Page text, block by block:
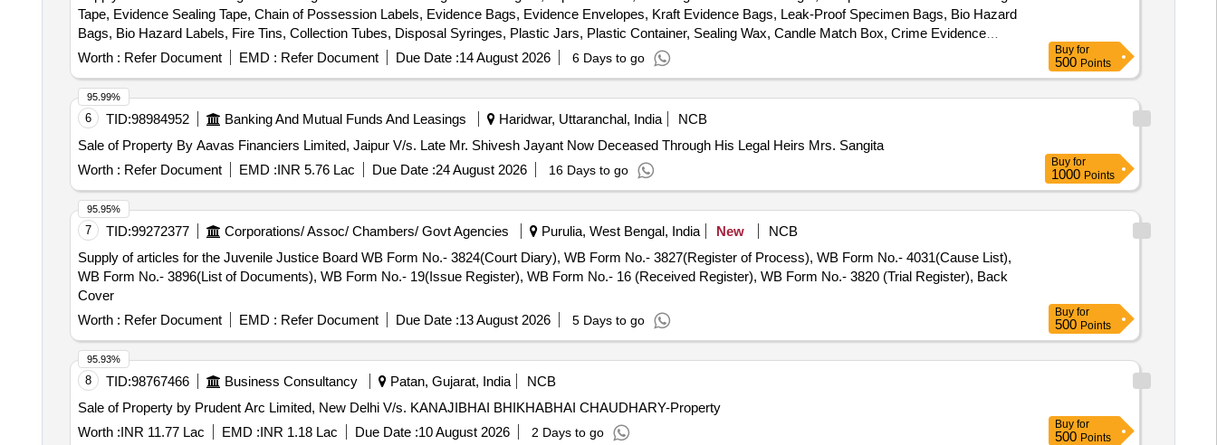
Tape, Evidence Sealing Tape, Chain of Possession Labels, Evidence Bags, Evidence Envelopes, Kraft Evidence Bags, Leak-Proof Specimen Bags, Bio Hazard
Bags, Bio Hazard Labels, Fire Tins, Collection Tubes, Disposal Syringes, Plastic Jars, Plastic Container, Sealing Wax, Candle Match Box, Crime Evidence
Labels, Evidence Collection Lifter, Scissors, Forceps, Spatula, Carbide Tipped Scriber, Multi tool, Pocket Knife, Markers, Liquid Sampling Pipettes, Magnifying
Glass, Disposable Latex Gloves, Face Mask, Shoe Cover, Head Cover, Customized Carrying Case
Worth : Refer Document EMD : Refer Document Due Date :14 August 2026 6 Days to go
Buy for
500 Points
6 TID:98984952 Banking And Mutual Funds And Leasings Haridwar, Uttaranchal, India
NCB
Sale of Property By Aavas Financiers Limited, Jaipur V/s. Late Mr. Shivesh Jayant Now Deceased Through His Legal Heirs Mrs. Sangita
Worth : Refer Document EMD :INR 5.76 Lac Due Date :24 August 2026 16 Days to go
95.99%
Buy for
1000 Points
7 TID:99272377 Corporations/ Assoc/ Chambers/ Govt Agencies Purulia, West Bengal, India New
NCB
Supply of articles for the Juvenile Justice Board WB Form No.- 3824(Court Diary), WB Form No.- 3827(Register of Process), WB Form No.- 4031(Cause List),
WB Form No.- 3896(List of Documents), WB Form No.- 19(Issue Register), WB Form No.- 16 (Received Register), WB Form No.- 3820 (Trial Register), Back
Cover
Worth : Refer Document EMD : Refer Document Due Date :13 August 2026 5 Days to go
95.95%
Buy for
500 Points
8 TID:98767466 Business Consultancy Patan, Gujarat, India
NCB
Sale of Property by Prudent Arc Limited, New Delhi V/s. KANAJIBHAI BHIKHABHAI CHAUDHARY-Property
Worth :INR 11.77 Lac EMD :INR 1.18 Lac Due Date :10 August 2026 2 Days to go
95.93%
Buy for
500 Points